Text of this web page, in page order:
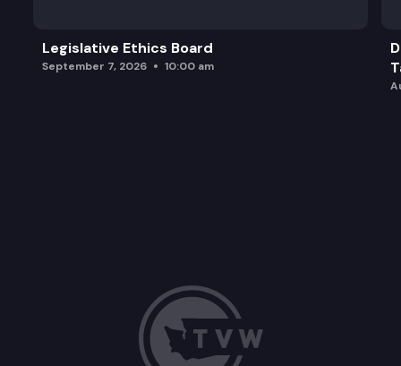
Legislative Ethics Board
September 7, 2026 10:00 am